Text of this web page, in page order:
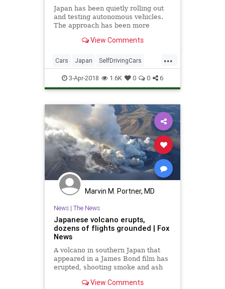
Japan has been quietly rolling out
and testing autonomous vehicles.
The approach has been more
counterparts, but the technology is
deployment than many industry
watchers realize.
View Comments
...
Cars Japan SelfDrivingCars
Tech TechNews Technology
3-Apr-2018 1.6K 0 0 6
Marvin M. Portner, MD
News| The News
Japanese volcano erupts,
dozens of flights grounded | Fox
News
A volcano in southern Japan that
appeared in a James Bond film has
erupted, shooting smoke and ash
sky and grounding dozens of flights
View Comments